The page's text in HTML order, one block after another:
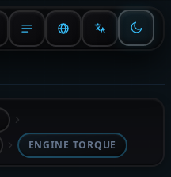
ENGINE TORQUE